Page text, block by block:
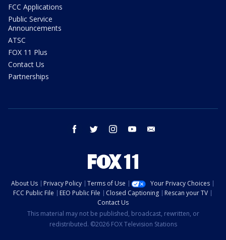
FCC Applications
Public Service
Announcements
ATSC
FOX 11 Plus
Contact Us
Partnerships
facebook twitter instagram youtube
About Us Privacy Policy Terms of Use
Your Privacy Choices
FCC Public File
EEO Public File Closed Captioning
Rescan your TV
Contact Us
This material may not be published, broadcast, rewritten, or
redistributed. ©2026 FOX Television Stations